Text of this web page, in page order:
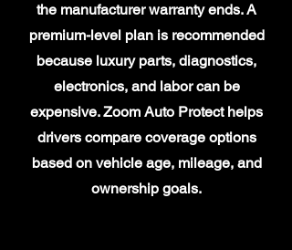
the manufacturer warranty ends. A
premium-level plan is recommended
because luxury parts, diagnostics,
electronics, and labor can be
expensive. Zoom Auto Protect helps
drivers compare coverage options
based on vehicle age, mileage, and
ownership goals.